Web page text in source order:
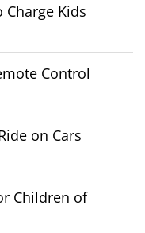
Charge Kids
Control
on Cars
Children of